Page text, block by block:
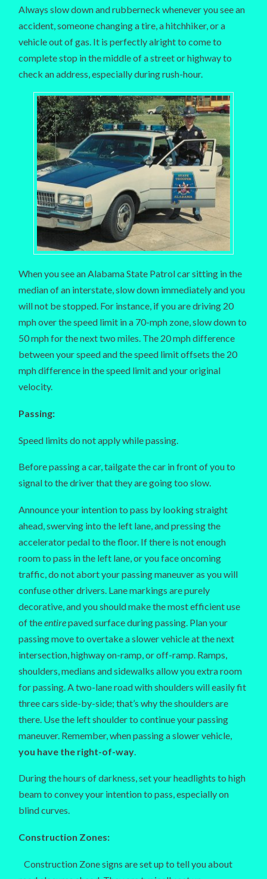
Always slow down and rubberneck whenever you see an
accident, someone changing a tire, a hitchhiker, or a
vehicle out of gas. It is perfectly alright to come to
complete stop in the middle of a street or highway to
check an address, especially during rush-hour.
When you see an Alabama State Patrol car sitting in the
median of an interstate, slow down immediately and you
will not be stopped. For instance, if you are driving 20
mph over the speed limit in a 70-mph zone, slow down to
50 mph for the next two miles. The 20 mph difference
between your speed and the speed limit offsets the 20
mph difference in the speed limit and your original
velocity.
Passing:
Speed limits do not apply while passing.
Before passing a car, tailgate the car in front of you to
signal to the driver that they are going too slow.
Announce your intention to pass by looking straight
ahead, swerving into the left lane, and pressing the
accelerator pedal to the floor. If there is not enough
room to pass in the left lane, or you face oncoming
traffic, do not abort your passing maneuver as you will
confuse other drivers. Lane markings are purely
decorative, and you should make the most efficient use
of theentirepaved surface during passing. Plan your
passing move to overtake a slower vehicle at the next
intersection, highway on-ramp, or off-ramp. Ramps,
shoulders, medians and sidewalks allow you extra room
for passing. A two-lane road with shoulders will easily fit
three cars side-by-side; that’s why the shoulders are
there. Use the left shoulder to continue your passing
maneuver. Remember, when passing a slower vehicle,
you have the right-of-way
During the hours of darkness, set your headlights to high
beam to convey your intention to pass, especially on
blind curves.
Construction Zones:
Construction Zone signs are set up to tell you about